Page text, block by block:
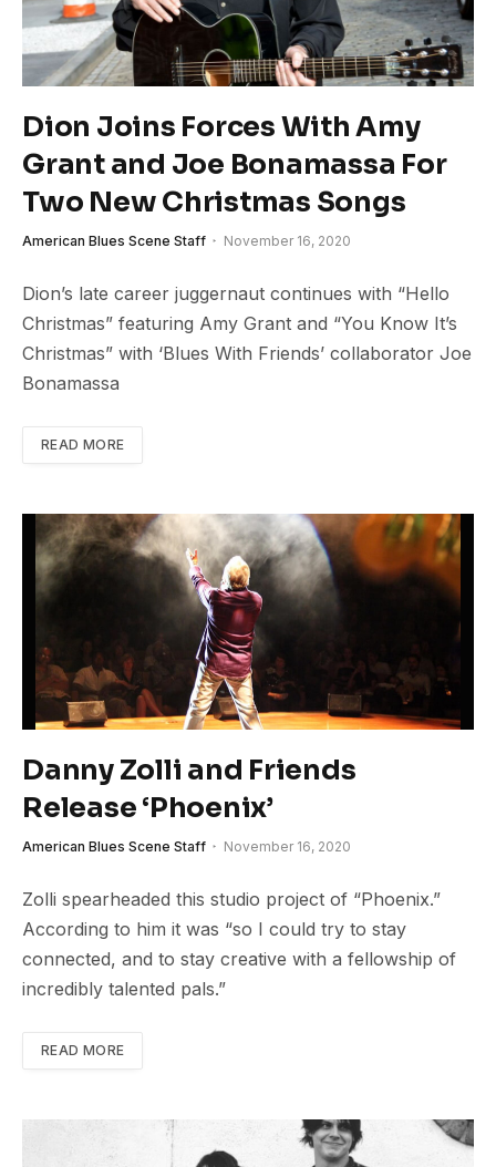
Dion Joins Forces With Amy
Grant and Joe Bonamassa For
Two New Christmas Songs
American Blues Scene Staff November 16, 2020
Dion’s late career juggernaut continues with “Hello
Christmas” featuring Amy Grant and “You Know It’s
Christmas” with ‘Blues With Friends’ collaborator Joe
Bonamassa
READ MORE
Danny Zolli and Friends
Release ‘Phoenix’
American Blues Scene Staff November 16, 2020
Zolli spearheaded this studio project of “Phoenix.”
According to him it was “so I could try to stay
connected, and to stay creative with a fellowship of
incredibly talented pals.”
READ MORE